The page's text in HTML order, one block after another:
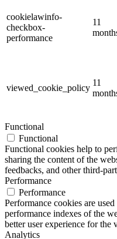
cookielawinfo-
checkbox-
performance
11
viewed_cookie_policy
11
Functional
Functional
Functional cookies help to
sharing the content of the
feedbacks, and other third-
Performance
Performance
Performance cookies are
performance indexes of the
better user experience for the
Analytics